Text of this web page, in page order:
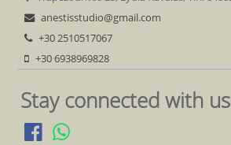
anestisstudio@gmail.com
+30 2510517067
+30 6938969828
Stay connected with us